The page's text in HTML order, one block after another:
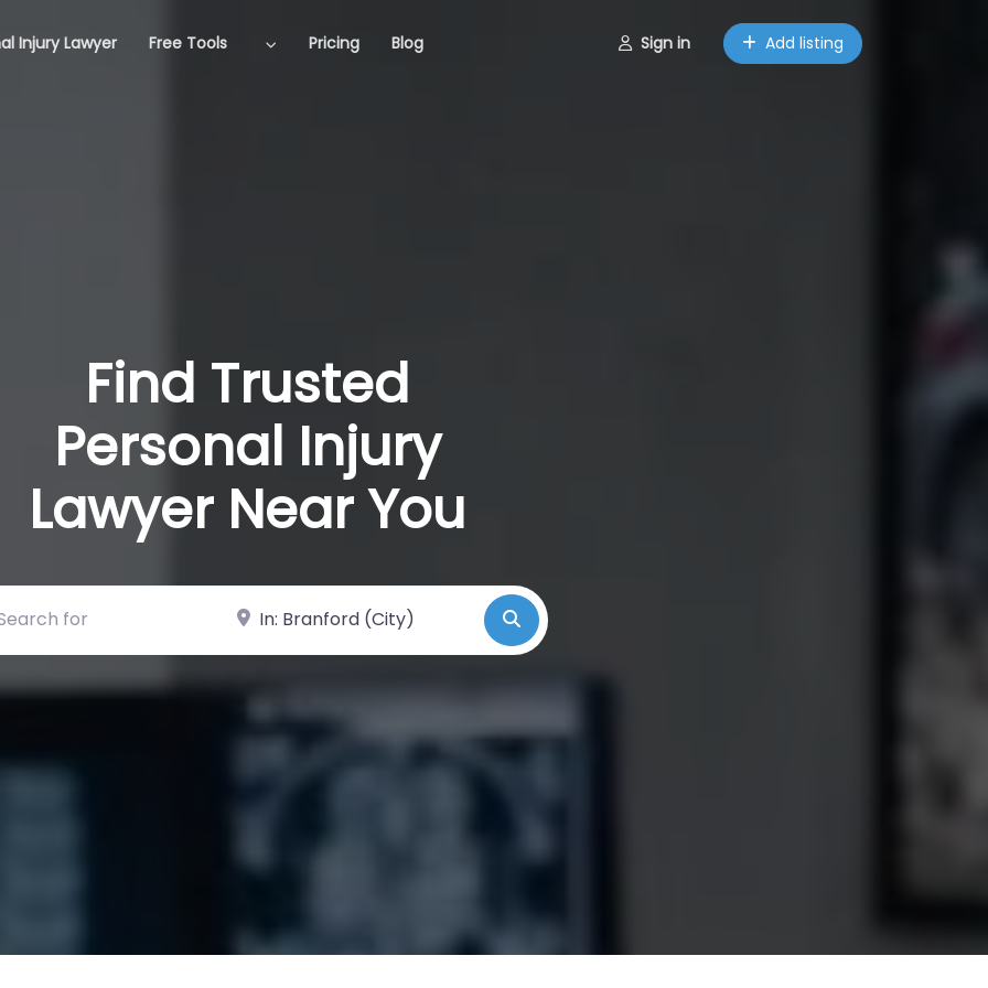
Injury Lawyer Free Tools Pricing Blog Sign in Add listing
Find Trusted
Personal Injury
Lawyer Near You
for Near Search